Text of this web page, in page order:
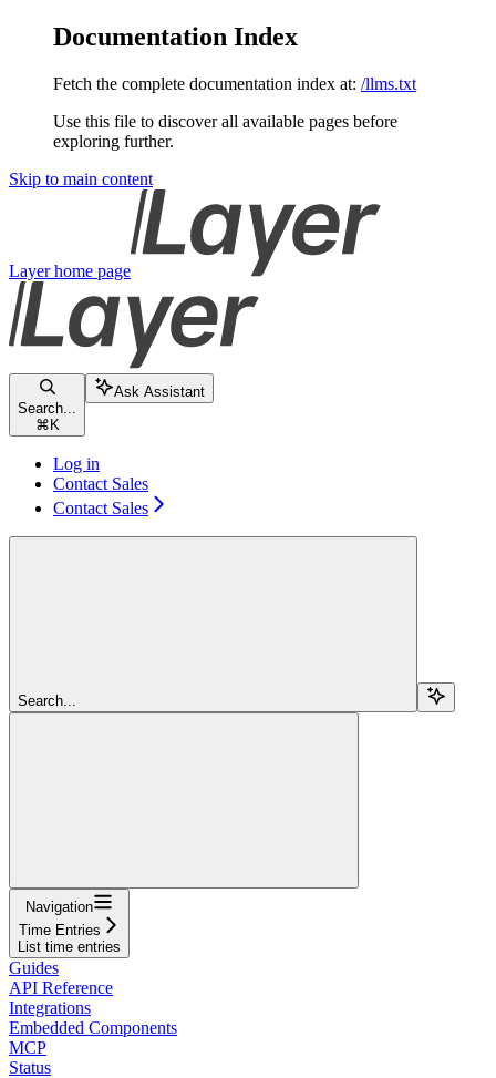
Documentation Index
Fetch the complete documentation index at: /llms.txt
Use this file to discover all available pages before
exploring further.
Skip to main content
Layerhome page
Search...
⌘ K
Ask Assistant
Log in
Contact Sales
Contact Sales
Search...
Navigation
Time Entries
List time entries
Guides
API Reference
Integrations
Embedded Components
MCP
Status